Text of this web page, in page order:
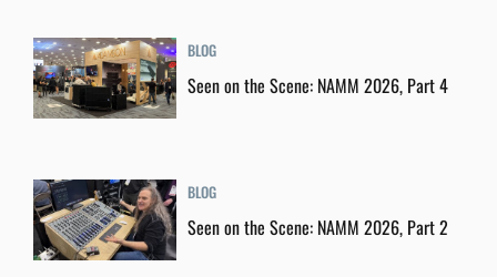
BLOG
Seen on the Scene: NAMM 2026, Part 4
BLOG
Seen on the Scene: NAMM 2026, Part 2